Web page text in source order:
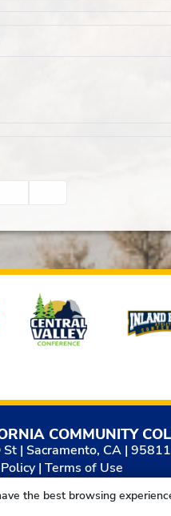
COMMUNITY
| Sacramento, CA | 95811
|Terms of Use
the best browsing